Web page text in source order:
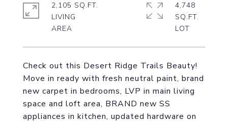
Check out this Desert Ridge Trails Beauty!
Move in ready with fresh neutral paint, brand
new carpet in bedrooms, LVP in main living
space and loft area, BRAND new SS
appliances in kitchen, updated hardware on
2,105 SQ.FT.
LIVING
4,748
SQ.FT.